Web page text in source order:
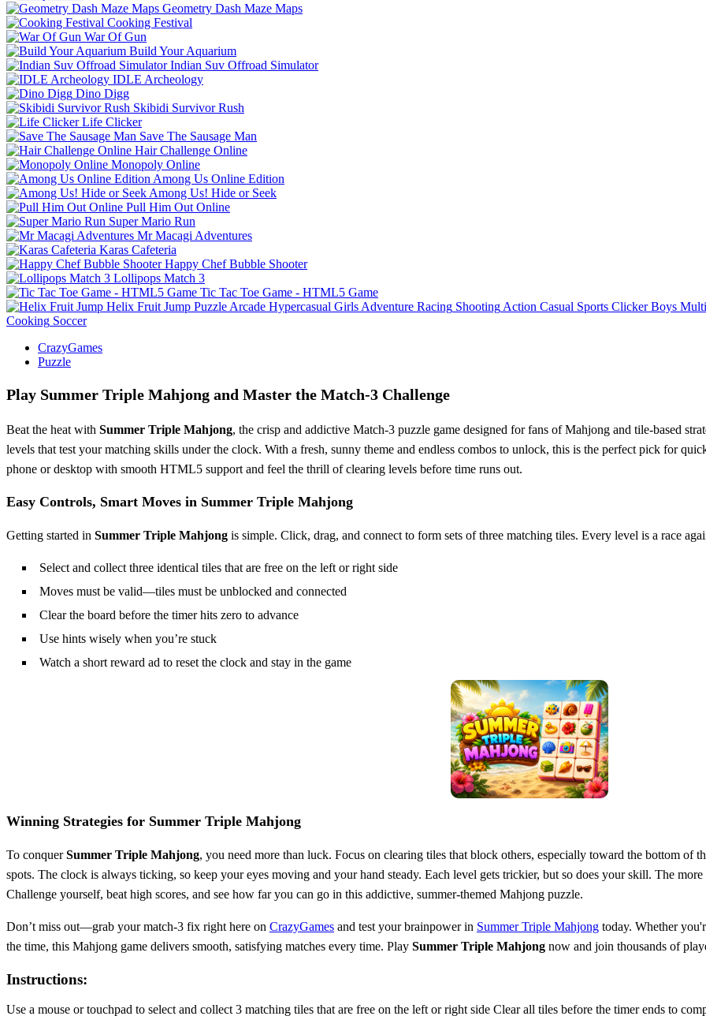
Geometry Dash Maze Maps
Cooking Festival
War Of Gun
Build Your Aquarium
Indian Suv Offroad Simulator
IDLE Archeology
Dino Digg
Skibidi Survivor Rush
Life Clicker
Save The Sausage Man
Hair Challenge Online
Monopoly Online
Among Us Online Edition
Among Us! Hide or Seek
Pull Him Out Online
Super Mario Run
Mr Macagi Adventures
Karas Cafeteria
Happy Chef Bubble Shooter
Lollipops Match 3
Tic Tac Toe Game - HTML5 Game
Helix Fruit Jump Puzzle Arcade Hypercasual Girls Adventure Racing Shooting Action Casual Sports Clicker Boys
Cooking Soccer
CrazyGames
Puzzle
Play Summer Triple Mahjong and Master the Match-3 Challenge
Beat the heat with Summer Triple Mahjong, the crisp and addictive Match-3 puzzle game designed for fans of Mahjong and tile-based
levels that test your matching skills under the clock. With a fresh, sunny theme and endless combos to unlock, this is the perfect pick for
phone or desktop with smooth HTML5 support and feel the thrill of clearing levels before time runs out.
Easy Controls, Smart Moves in Summer Triple Mahjong
Getting started in Summer Triple Mahjong is simple. Click, drag, and connect to form sets of three matching tiles. Every level is a race
Select and collect three identical tiles that are free on the left or right side
Moves must be valid—tiles must be unblocked and connected
Clear the board before the timer hits zero to advance
Use hints wisely when you’re stuck
Watch a short reward ad to reset the clock and stay in the game
Winning Strategies for Summer Triple Mahjong
To conquerSummer Triple Mahjong, you need more than luck. Focus on clearing tiles that block others, especially toward the bottom of
spots. The clock is always ticking, so keep your eyes moving and your hand steady. Each level gets trickier, but so does your skill. The
Challenge yourself, beat high scores, and see how far you can go in this addictive, summer-themed Mahjong puzzle.
Don’t miss out—grab your match-3 fix right here on CrazyGames and test your brainpower in Summer Triple Mahjong today. Whether
the time, this Mahjong game delivers smooth, satisfying matches every time. Play Summer Triple Mahjong now and join thousands of
Instructions:
Use a mouse or touchpad to select and collect 3 matching tiles that are free on the left or right side Clear all tiles before the timer ends to